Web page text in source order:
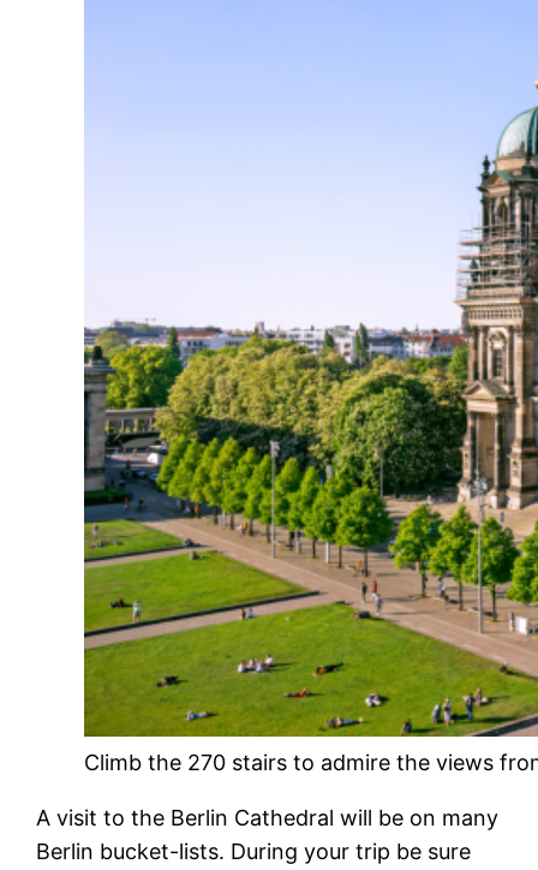
Climb the 270 stairs to admire the views
A visit to the Berlin Cathedral will be on many
Berlin bucket-lists. During your trip be sure